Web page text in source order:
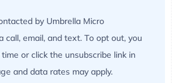
by Umbrella Micro
call, email, and text. To opt out, you
or click the unsubscribe link in
and data rates may apply.